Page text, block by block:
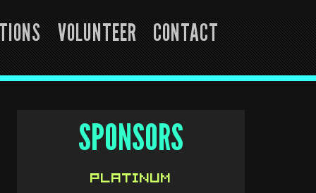
VOLUNTEER CONTACT
SPONSORS
PLATINUM